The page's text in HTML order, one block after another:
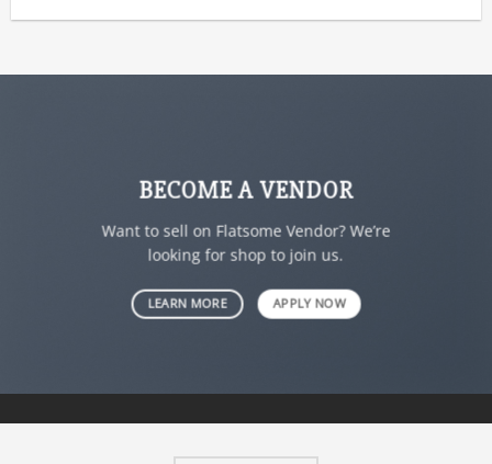
BECOME A VENDOR
Want to sell on Flatsome Vendor? We’re
looking for shop to join us.
LEARN MORE APPLY NOW